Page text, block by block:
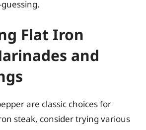
Flat Iron
and
are classic choices for
steak, consider trying various